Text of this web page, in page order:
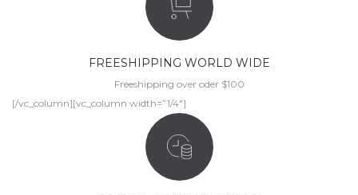
FREESHIPPING WORLD WIDE
Freeshipping over oder $100
[/vc_column][vc_column width=”1/4″]